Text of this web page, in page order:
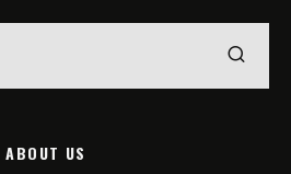
ABOUT US